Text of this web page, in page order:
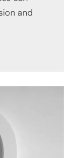
and